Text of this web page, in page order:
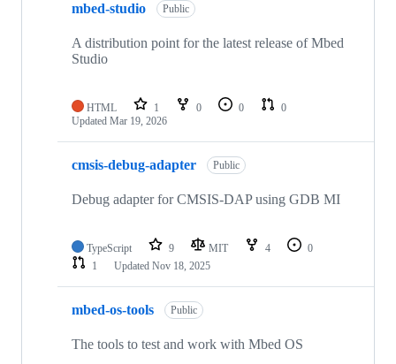
mbed-studio Public
A distribution point for the latest release of Mbed
Studio
HTML 1 0 0
0
Updated Mar 19, 2026
cmsis-debug-adapter Public
Debug adapter for CMSIS-DAP using GDB MI
TypeScript 9 MIT 4
0
1
Updated Nov 18, 2025
mbed-os-tools Public
The tools to test and work with Mbed OS